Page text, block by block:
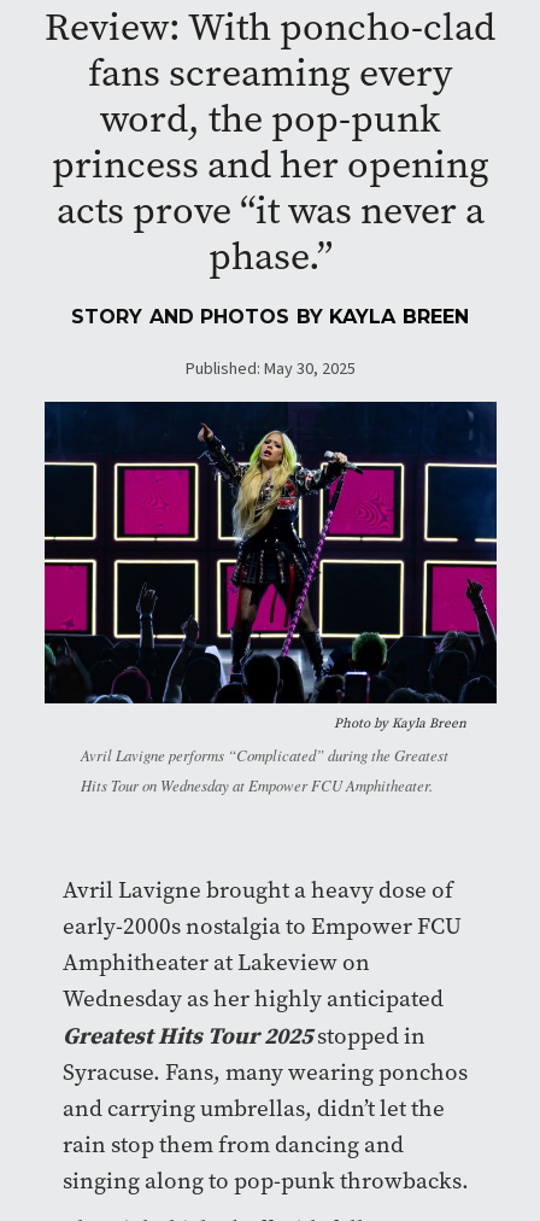
Review: With poncho-clad
fans screaming every
word, the pop-punk
princess and her opening
acts prove “it was never a
phase.”
STORY AND PHOTOS BY KAYLA BREEN
Published: May 30, 2025
Photo by Kayla Breen
Avril Lavigne performs “Complicated” during the Greatest
Hits Tour on Wednesday at Empower FCU Amphitheater.
Avril Lavigne brought a heavy dose of
early-2000s nostalgia to Empower FCU
Amphitheater at Lakeview on
Wednesday as her highly anticipated
Greatest Hits Tour 2025 stopped in
Syracuse. Fans, many wearing ponchos
and carrying umbrellas, didn’t let the
rain stop them from dancing and
singing along to pop-punk throwbacks.